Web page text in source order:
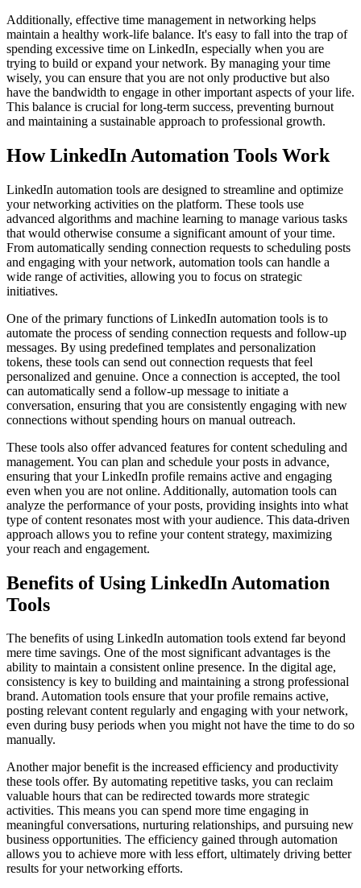
Additionally, effective time management in networking helps
maintain a healthy work-life balance. It's easy to fall into the trap of
spending excessive time on LinkedIn, especially when you are
trying to build or expand your network. By managing your time
wisely, you can ensure that you are not only productive but also
have the bandwidth to engage in other important aspects of your life.
This balance is crucial for long-term success, preventing burnout
and maintaining a sustainable approach to professional growth.
How LinkedIn Automation Tools Work
LinkedIn automation tools are designed to streamline and optimize
your networking activities on the platform. These tools use
advanced algorithms and machine learning to manage various tasks
that would otherwise consume a significant amount of your time.
From automatically sending connection requests to scheduling posts
and engaging with your network, automation tools can handle a
wide range of activities, allowing you to focus on strategic
initiatives.
One of the primary functions of LinkedIn automation tools is to
automate the process of sending connection requests and follow-up
messages. By using predefined templates and personalization
tokens, these tools can send out connection requests that feel
personalized and genuine. Once a connection is accepted, the tool
can automatically send a follow-up message to initiate a
conversation, ensuring that you are consistently engaging with new
connections without spending hours on manual outreach.
These tools also offer advanced features for content scheduling and
management. You can plan and schedule your posts in advance,
ensuring that your LinkedIn profile remains active and engaging
even when you are not online. Additionally, automation tools can
analyze the performance of your posts, providing insights into what
type of content resonates most with your audience. This data-driven
approach allows you to refine your content strategy, maximizing
your reach and engagement.
Benefits of Using LinkedIn Automation
Tools
The benefits of using LinkedIn automation tools extend far beyond
mere time savings. One of the most significant advantages is the
ability to maintain a consistent online presence. In the digital age,
consistency is key to building and maintaining a strong professional
brand. Automation tools ensure that your profile remains active,
posting relevant content regularly and engaging with your network,
even during busy periods when you might not have the time to do so
manually.
Another major benefit is the increased efficiency and productivity
these tools offer. By automating repetitive tasks, you can reclaim
valuable hours that can be redirected towards more strategic
activities. This means you can spend more time engaging in
meaningful conversations, nurturing relationships, and pursuing new
business opportunities. The efficiency gained through automation
allows you to achieve more with less effort, ultimately driving better
results for your networking efforts.